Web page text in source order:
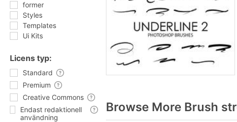
former
Styles
Templates
Ui Kits
Licens typ:
Standard
Premium
Creative Commons
Endast redaktionell
användning
Browse More Brush